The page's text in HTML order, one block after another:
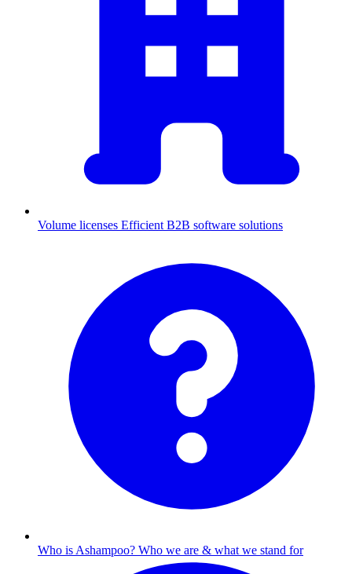
Volume licenses Efficient B2B software solutions
Who is Ashampoo? Who we are & what we stand for